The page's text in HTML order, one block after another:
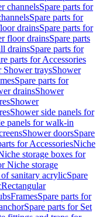
channelsSpare parts for
Spare parts for
drainsSpare parts for
floor drainsSpare parts
drainsSpare parts for
parts for Accessories
Shower traysShower
Spare parts for
drainsShower
Shower
Shower side panels for
panels for walk-in
Shower doorsSpare
for AccessoriesNiche
storage boxes for
Niche storage
sanitary acrylicSpare
Rectangular
FramesSpare parts for
Spare parts for Set